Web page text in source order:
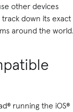
other devices
down its exact
around the
running the iOS®